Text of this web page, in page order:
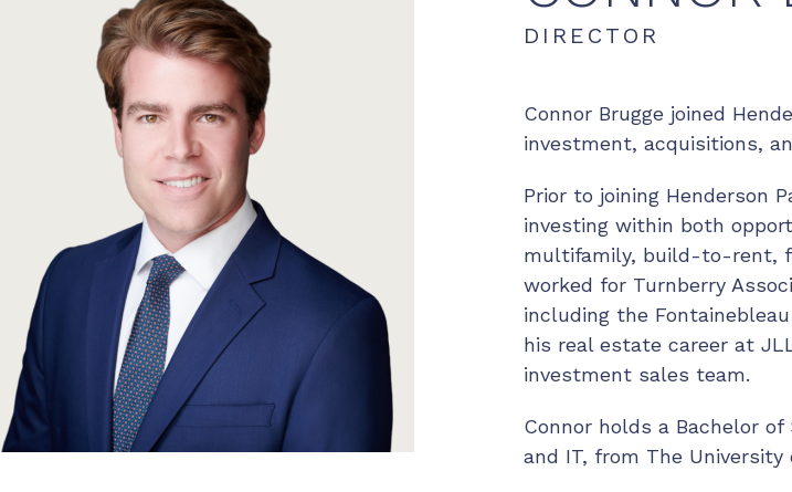
DIRECTOR
Connor Brugge joined
investment, acquisitions,
Prior to joining Henderson
investing within both
multifamily, build-to-rent,
worked for Turnberry
including the
his real estate career at
investment sales team.
Connor holds a Bachelor
and IT, from The University